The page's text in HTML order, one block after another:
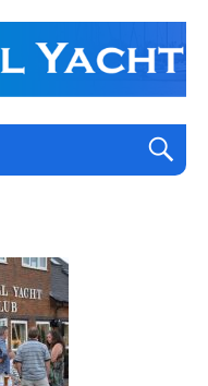
on the outskirts of